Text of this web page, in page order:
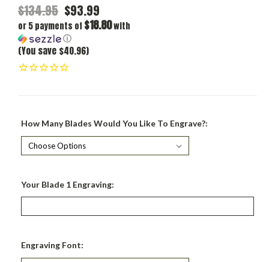
$134.95 $93.99
or 5 payments of $18.80with
ⓘ
(You save $40.96)
How Many Blades Would You Like To Engrave?:
Your Blade 1 Engraving:
Engraving Font: